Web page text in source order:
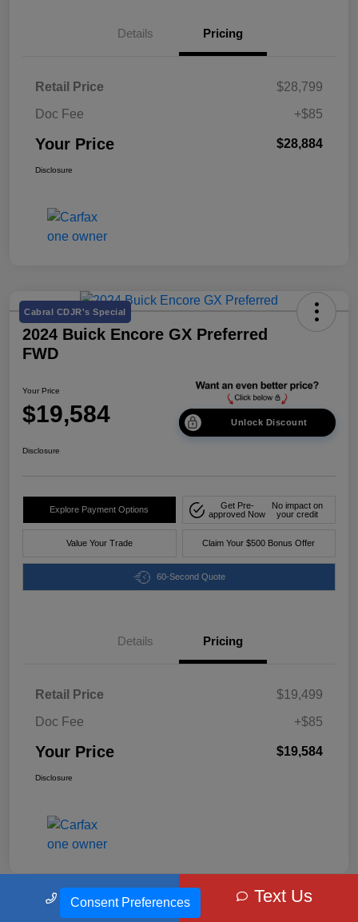
Details Pricing
Retail Price
$28,799
Doc Fee
+$85
Your Price $28,884
Disclosure
Cabral CDJR's Special
2024 Buick Encore GX Preferred
FWD
Your Price
$19,584 Unlock Discount
Disclosure
Explore Payment Options
Get Pre-
approved Now
No impact on
your credit
Value Your Trade Claim Your $500 Bonus Offer
60-Second Quote
Details Pricing
Retail Price
$19,499
Doc Fee
+$85
Your Price $19,584
Disclosure
Cabral CDJR's Special
Call Us Text Us
Consent Preferences